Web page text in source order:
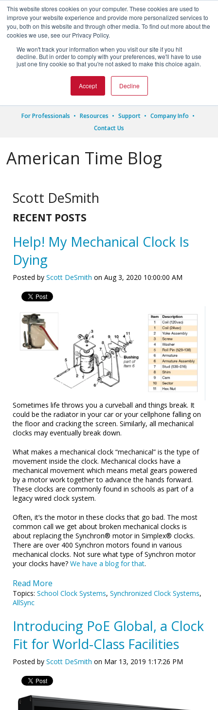
This website stores cookies on your computer. These cookies are used to
improve your website experience and provide more personalized services to
you, both on this website and through other media. To find out more about the
cookies we use, see our Privacy Policy.
We won't track your information when you visit our site if you hit
decline. But in order to comply with your preferences, we'll have to use
just one tiny cookie so that you're not asked to make this choice again.
Accept Decline

1.800.328.8996
For Professionals Resources Support
Company Info
Contact Us
American Time Blog
Scott DeSmith
RECENT POSTS
Help! My Mechanical Clock Is
Dying
Posted byScott DeSmith on Aug 3, 2020 10:00:00 AM
Sometimes life throws you a curveball and things break. It
could be the radiator in your car or your cellphone falling on
the floor and cracking the screen. Similarly, all mechanical
clocks may eventually break down.
What makes a mechanical clock “mechanical” is the type of
movement inside the clock. Mechanical clocks have a
mechanical movement which means metal gears powered
by a motor work together to advance the hands forward.
These clocks are commonly found in schools as part of a
legacy wired clock system.
Often, it’s the motor in these clocks that go bad. The most
common call we get about broken mechanical clocks is
about replacing the Synchron® motor in Simplex® clocks.
There are over 400 Synchron motors found in various
mechanical clocks. Not sure what type of Synchron motor
your clocks have?We have a blog for that.
Read More
Topics:School Clock Systems,Synchronized Clock Systems,
AllSync
Introducing PoE Global, a Clock
Fit for World-Class Facilities
Posted byScott DeSmith on Mar 13, 2019 1:17:26 PM